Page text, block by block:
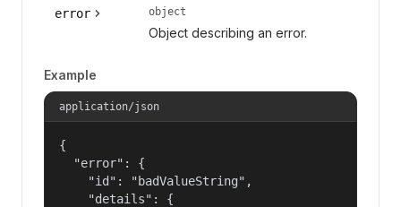
error object
Object describing an error.
Example
application/json
{
  "error": {
    "id": "badValueString",
    "details": {